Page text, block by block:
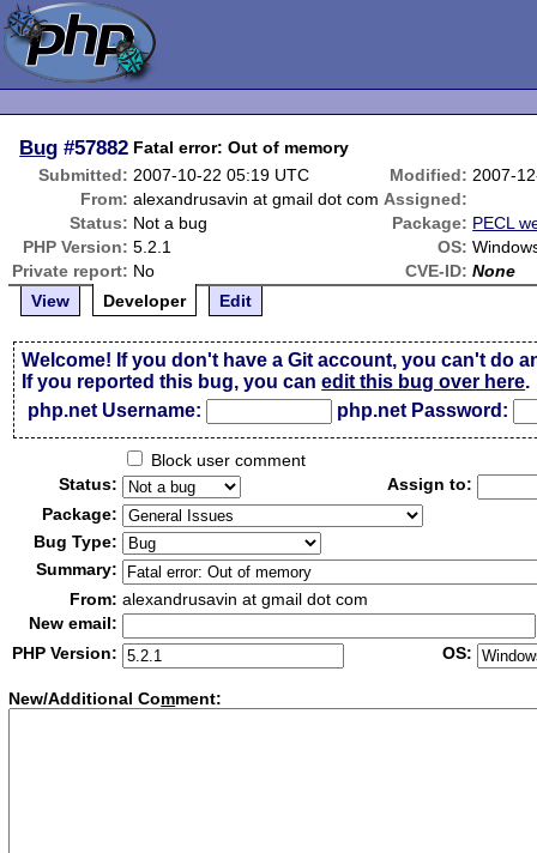
Bug #57882 Fatal error: Out of memory
Submitted: 2007-10-22 05:19 UTC Modified: 2007-
From: alexandrusavin at gmail dot com Assigned:
Status: Not a bug Package: PECL
PHP Version: 5.2.1 OS:
Private report: No CVE-ID: None
View
Developer Edit
Welcome! If you don't have a Git account, you can't do
If you reported this bug, you canedit this bug over here.
php.net Username:
php.net Password:
Block user comment
Status:
Assign to:
Package:
Bug Type:
Summary:
From: alexandrusavin at gmail dot com
New email:
PHP Version:
OS:
New/Additional Comment: